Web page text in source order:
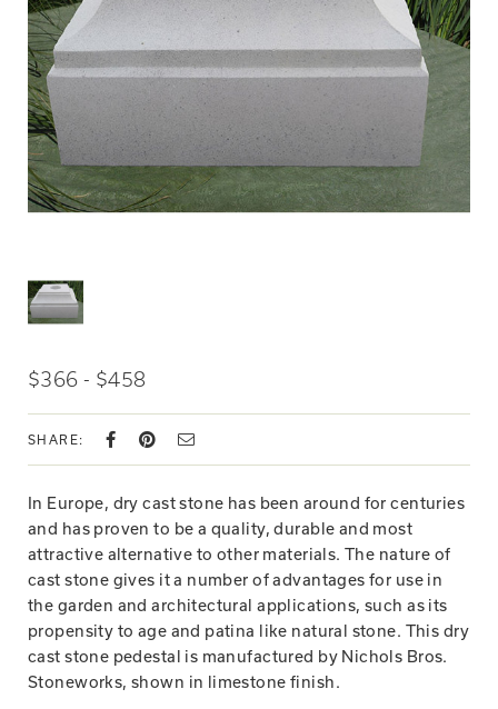
$366 - $458
SHARE:
In Europe, dry cast stone has been around for centuries
and has proven to be a quality, durable and most
attractive alternative to other materials. The nature of
cast stone gives it a number of advantages for use in
the garden and architectural applications, such as its
propensity to age and patina like natural stone. This dry
cast stone pedestal is manufactured by Nichols Bros.
Stoneworks, shown in limestone finish.